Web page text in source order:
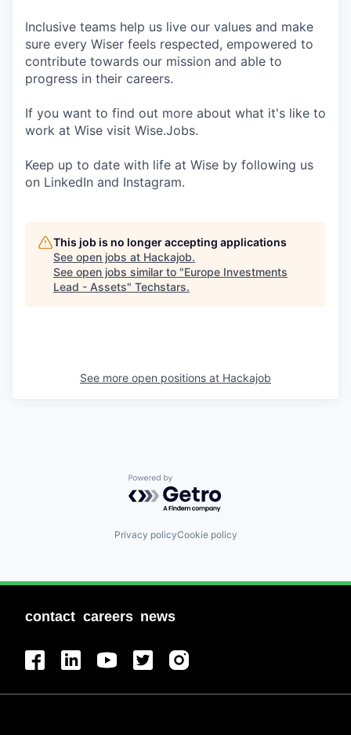
Inclusive teams help us live our values and make
sure every Wiser feels respected, empowered to
contribute towards our mission and able to
progress in their careers.
If you want to find out more about what it's like to
work at Wise visit Wise.Jobs.
Keep up to date with life at Wise by following us
on LinkedIn and Instagram.
This job is no longer accepting applications
See open jobs at Hackajob.
See open jobs similar to "Europe Investments
Lead - Assets" Techstars.
See more open positions at Hackajob
Powered by Getro.com
Privacy policyCookie policy
contact careers news